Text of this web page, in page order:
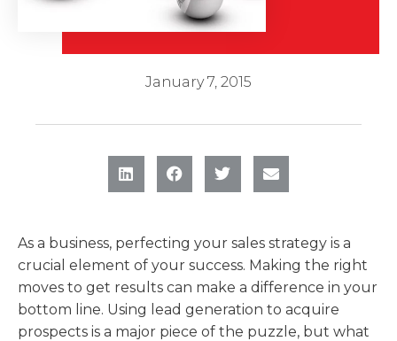
January 7, 2015
As a business, perfecting your sales strategy is a
crucial element of your success. Making the right
moves to get results can make a difference in your
bottom line. Using lead generation to acquire
prospects is a major piece of the puzzle, but what